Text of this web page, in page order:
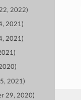
2022)
2021)
2021)
2021)
29, 2020)